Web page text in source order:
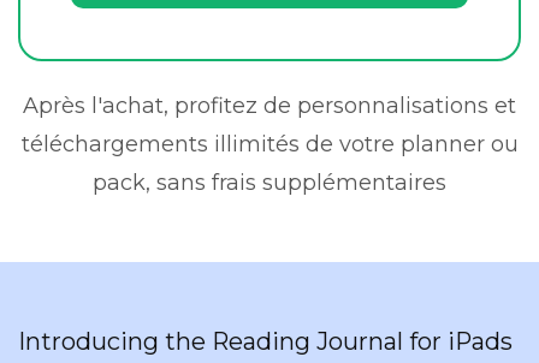
Après l'achat, profitez de personnalisations et
téléchargements illimités de votre planner ou
pack, sans frais supplémentaires
Introducing the Reading Journal for iPads